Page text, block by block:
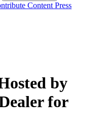
Content Press
by
for